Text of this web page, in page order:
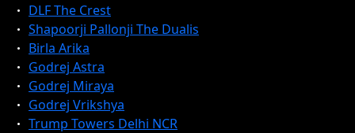
DLF The Crest
Shapoorji Pallonji The Dualis
Birla Arika
Godrej Astra
Godrej Miraya
Godrej Vrikshya
Trump Towers Delhi NCR